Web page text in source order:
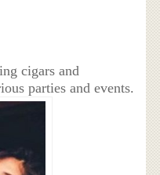
cigars and
parties and events.